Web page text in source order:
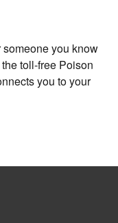
someone you know
toll-free Poison
you to your